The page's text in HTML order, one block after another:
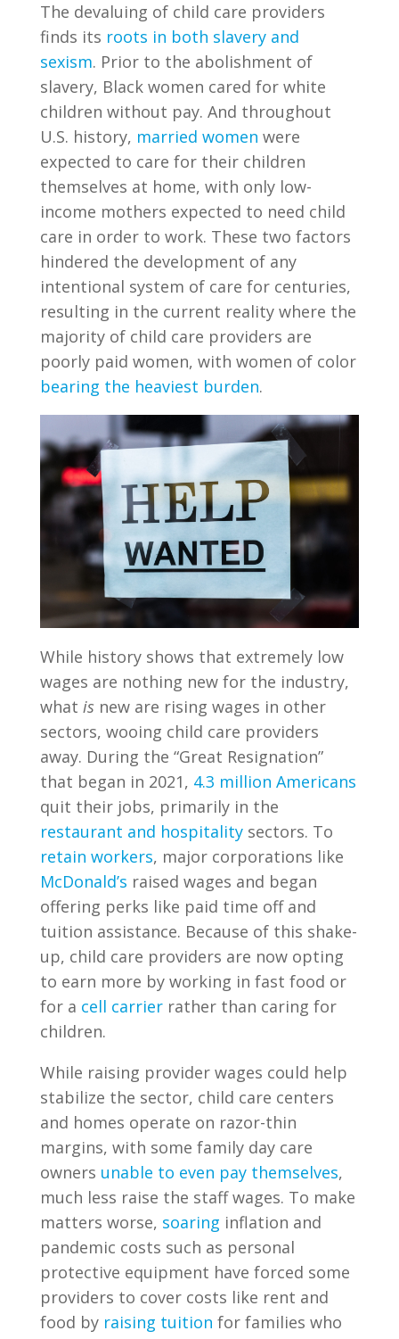
The devaluing of child care providers
finds its roots in both slavery and
sexism. Prior to the abolishment of
slavery, Black women cared for white
children without pay. And throughout
U.S. history, married women were
expected to care for their children
themselves at home, with only low-
income mothers expected to need child
care in order to work. These two factors
hindered the development of any
intentional system of care for centuries,
resulting in the current reality where the
majority of child care providers are
poorly paid women, with women of color
bearing the heaviest burden.
While history shows that extremely low
wages are nothing new for the industry,
what is new are rising wages in other
sectors, wooing child care providers
away. During the “Great Resignation”
that began in 2021, 4.3 million Americans
quit their jobs, primarily in the
restaurant and hospitalitysectors. To
retain workers, major corporations like
McDonald’s raised wages and began
offering perks like paid time off and
tuition assistance. Because of this shake-
up, child care providers are now opting
to earn more by working in fast food or
for a cell carrierrather than caring for
children.
While raising provider wages could help
stabilize the sector, child care centers
and homes operate on razor-thin
margins, with some family day care
owners unable to even pay themselves,
much less raise the staff wages. To make
matters worse, soaring inflation and
pandemic costs such as personal
protective equipment have forced some
providers to cover costs like rent and
food by raising tuition for families who